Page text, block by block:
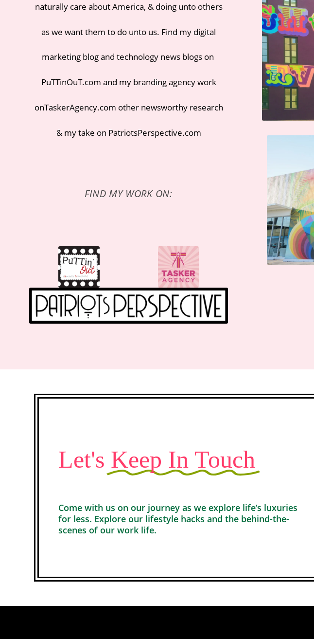
naturally care about America, & doing unto others
as we want them to do unto us. Find my digital
marketing blogand technology news blogson
PuTTinOuT.com and my branding agencywork
onTaskerAgency.com other newsworthy research
& my take on PatriotsPerspective.com
FIND MY WORK ON:
Let's Keep In Touch
Come with us on our journey as we explore life’s luxuries
for less. Explore our lifestyle hacks and the behind-the-
scenes of our work life.